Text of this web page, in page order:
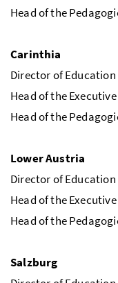
Head of the
Carinthia
Director of Education
Head of the
Head of the
Lower Austria
Director of Education
Head of the
Head of the
Salzburg